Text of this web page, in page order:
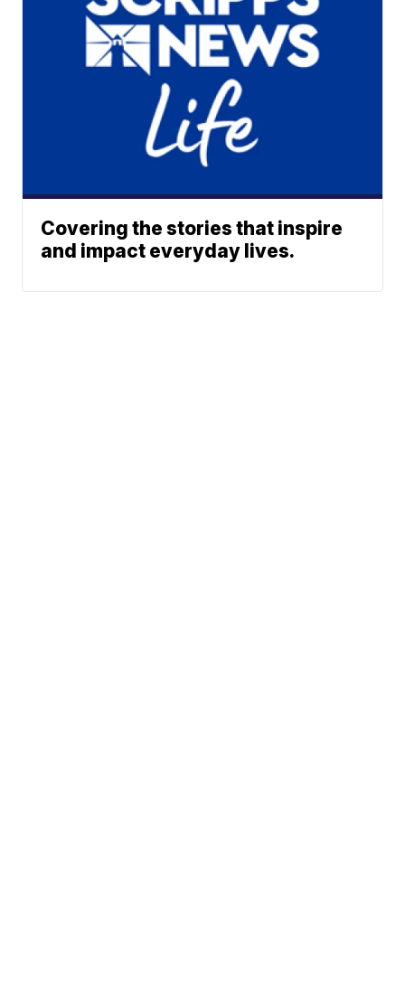
Covering the stories that inspire
and impact everyday lives.